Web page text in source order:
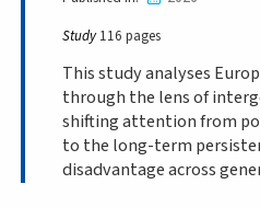
Study 116 pages
This study analyses
through the lens of
shifting attention from
to the long-term
disadvantage across